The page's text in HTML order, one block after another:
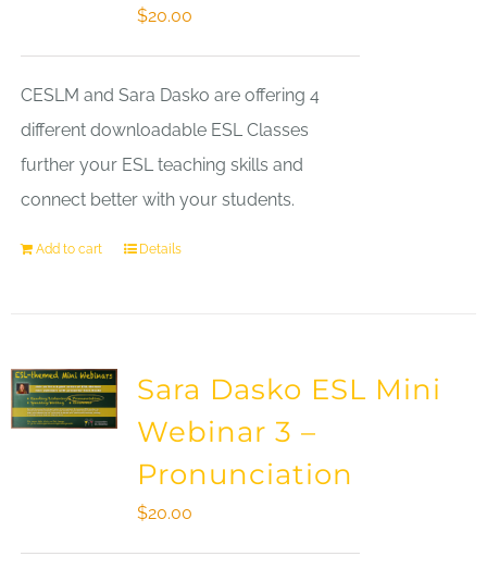
$20.00
CESLM and Sara Dasko are offering 4
different downloadable ESL Classes
further your ESL teaching skills and
connect better with your students.
Add to cart Details
Sara Dasko ESL Mini
Webinar 3 –
Pronunciation
$20.00